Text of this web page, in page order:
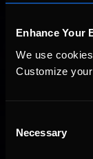
Enhance Your
We use
Customize
Selection
Necessary
2026 eNASCAR
Preview | Race 8